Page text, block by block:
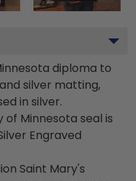
diploma to
silver matting,
in silver.
of Minnesota seal is
Engraved
Saint Mary's